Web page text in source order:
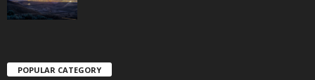
POPULAR CATEGORY